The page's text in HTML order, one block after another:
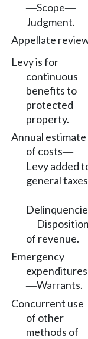
—Scope—
Judgment.
Appellate
Levy is for
continuous
benefits to
protected
property.
Annual estimate
of costs—
Levy added
general taxes
—
—
of revenue.
Emergency
expenditures
—Warrants.
Concurrent use
of other
methods of